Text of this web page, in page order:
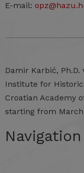
E-mail:
Damir Karbić, Ph.D.
Institute for
Croatian Academy
starting from
Navigation